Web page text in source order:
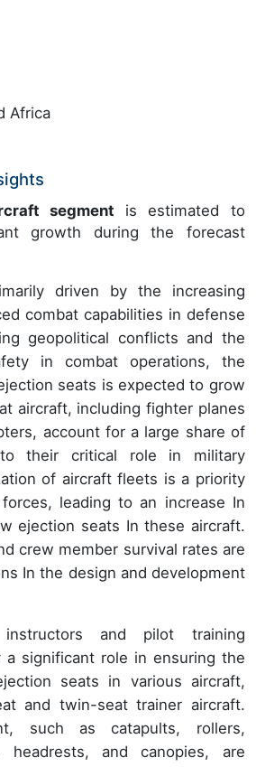
Africa
segment is estimated to
growth during the forecast
driven by the increasing
combat capabilities in defense
geopolitical conflicts and the
in combat operations, the
seats is expected to grow
aircraft, including fighter planes
account for a large share of
their critical role in military
of aircraft fleets is a priority
leading to an increase In
ejection seats In these aircraft.
crew member survival rates are
In the design and development
and pilot training
a significant role in ensuring the
seats in various aircraft,
and twin-seat trainer aircraft.
such as catapults, rollers,
headrests, and canopies, are